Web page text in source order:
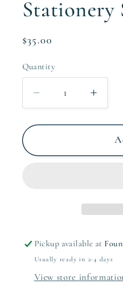
Stationery
Regular
$35.00
Quantity
Quantity
Decrease
quantity
for
Corbin
for
Pickup available at
Usually ready in 2-4 days
View store